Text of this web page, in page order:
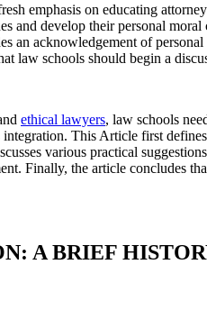
emphasis on educating
and develop their personal
an acknowledgement of
law schools should begin a
ethical lawyers, law schools
This Article first
various practical
Finally, the article concludes
A BRIEF